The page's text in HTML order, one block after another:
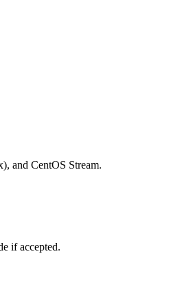
and CentOS Stream.
if accepted.